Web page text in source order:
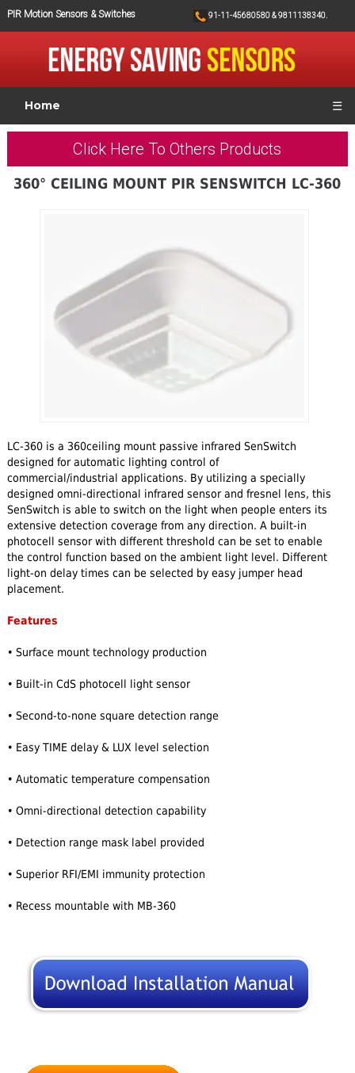
PIR Motion Sensors & Switches 91-11-45680580 & 9811138340.
Home ☰
Click Here To Others Products
360° CEILING MOUNT PIR SENSWITCH LC-360
LC-360 is a 360ceiling mount passive infrared SenSwitch
designed for automatic lighting control of
commercial/industrial applications. By utilizing a specially
designed omni-directional infrared sensor and fresnel lens, this
SenSwitch is able to switch on the light when people enters its
extensive detection coverage from any direction. A built-in
photocell sensor with different threshold can be set to enable
the control function based on the ambient light level. Different
light-on delay times can be selected by easy jumper head
placement.
Features
• Surface mount technology production
• Built-in CdS photocell light sensor
• Second-to-none square detection range
• Easy TIME delay & LUX level selection
• Automatic temperature compensation
• Omni-directional detection capability
• Detection range mask label provided
• Superior RFI/EMI immunity protection
• Recess mountable with MB-360